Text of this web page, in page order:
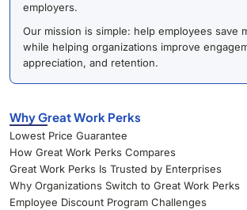
employers.
Our mission is simple: help employees save
while helping organizations improve
appreciation, and retention.
Why Great Work Perks
Lowest Price Guarantee
How Great Work Perks Compares
Great Work Perks Is Trusted by Enterprises
Why Organizations Switch to Great Work Perks
Employee Discount Program Challenges